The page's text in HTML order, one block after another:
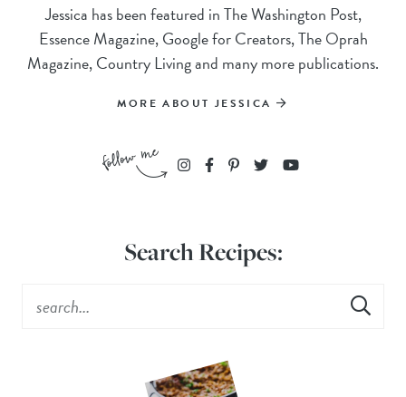
Jessica has been featured in The Washington Post,
Essence Magazine, Google for Creators, The Oprah
Magazine, Country Living and many more publications.
MORE ABOUT JESSICA
Search Recipes: